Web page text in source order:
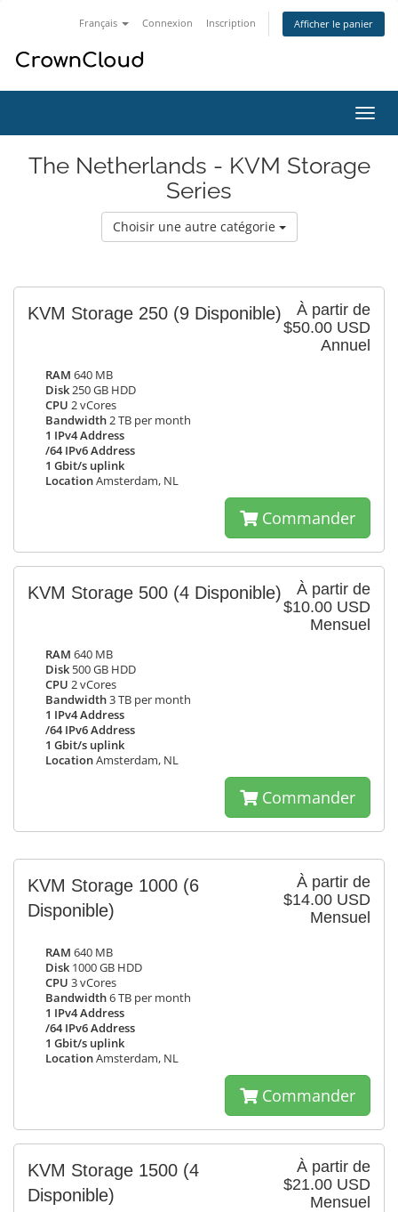
Français Connexion Inscription Afficher le panier
la
The Netherlands - KVM Storage
Series
Choisir une autre catégorie
À partir de
$50.00 USD
Annuel
KVM Storage 250 (9 Disponible)
RAM 640 MB
Disk250 GB HDD
CPU 2 vCores
Bandwidth2 TB per month
1 IPv4 Address
/64 IPv6 Address
1 Gbit/s uplink
LocationAmsterdam, NL
Commander
À partir de
$10.00 USD
Mensuel
KVM Storage 500 (4 Disponible)
RAM 640 MB
Disk 500 GB HDD
CPU 2 vCores
Bandwidth3 TB per month
1 IPv4 Address
/64 IPv6 Address
1 Gbit/s uplink
LocationAmsterdam, NL
Commander
À partir de
$14.00 USD
Mensuel
KVM Storage 1000 (6
Disponible)
RAM 640 MB
Disk 1000 GB HDD
CPU 3 vCores
Bandwidth6 TB per month
1 IPv4 Address
/64 IPv6 Address
1 Gbit/s uplink
LocationAmsterdam, NL
Commander
À partir de
$21.00 USD
Mensuel
KVM Storage 1500 (4
Disponible)